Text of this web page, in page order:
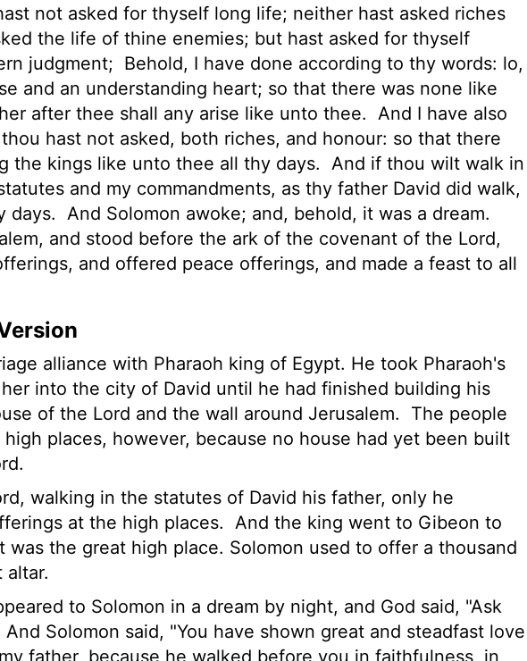
not asked for thyself long life; neither hast asked riches
the life of thine enemies; but hast asked for thyself
judgment; Behold, I have done according to thy words: lo,
and an understanding heart; so that there was none like
after thee shall any arise like unto thee. And I have also
hast not asked, both riches, and honour: so that there
the kings like unto thee all thy days. And if thou wilt walk in
and my commandments, as thy father David did walk,
days. And Solomon awoke; and, behold, it was a dream.
and stood before the ark of the covenant of the Lord,
and offered peace offerings, and made a feast to all
alliance with Pharaoh king of Egypt. He took Pharaoh's
into the city of David until he had finished building his
of the Lord and the wall around Jerusalem.
The people
places, however, because no house had yet been built
.
, walking in the statutes of David his father, only he
at the high places. And the king went to Gibeon to
was the great high place. Solomon used to offer a thousand
altar.
to Solomon in a dream by night, and God said, "Ask
And Solomon said, "You have shown great and steadfast love
father, because he walked before you in faithfulness, in